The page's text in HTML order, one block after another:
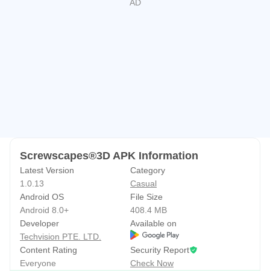
Screwscapes®3D APK Information
Latest Version
1.0.13
Category
Casual
Android OS
Android 8.0+
File Size
408.4 MB
Developer
Techvision PTE. LTD.
Available on
Content Rating
Everyone
Security Report
Check Now